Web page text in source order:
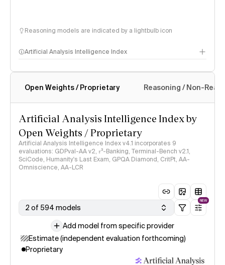
Reasoning models are indicated by a lightbulb icon
Artificial Analysis Intelligence Index
Intelligence Index methodology
Open Weights / Proprietary Reasoning / Non-
Artificial Analysis Intelligence Index by
Open Weights / Proprietary
Artificial Analysis Intelligence Index v4.1 incorporates 9
evaluations: GDPval-AA v2, 𝜏³-Banking, Terminal-Bench v2.1,
SciCode, Humanity's Last Exam, GPQA Diamond, CritPt, AA-
Omniscience, AA-LCR
2 of 594 models
NEW
Add model from specific provider
Estimate (independent evaluation forthcoming)
Proprietary